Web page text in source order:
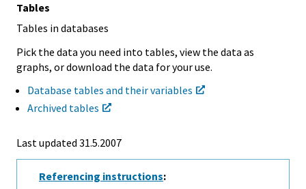
Tables
Tables in databases
Pick the data you need into tables, view the data as
graphs, or download the data for your use.
Database tables and their variables
Archived tables
Last updated 31.5.2007
Referencing instructions: